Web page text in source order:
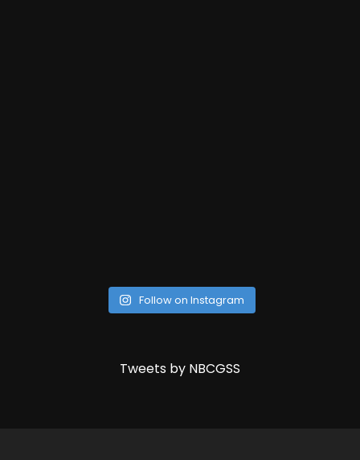
Follow on Instagram
Tweets by NBCGSS